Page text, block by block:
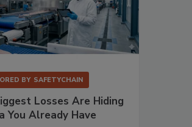
BY SAFETYCHAIN
Losses Are Hiding
You Already Have